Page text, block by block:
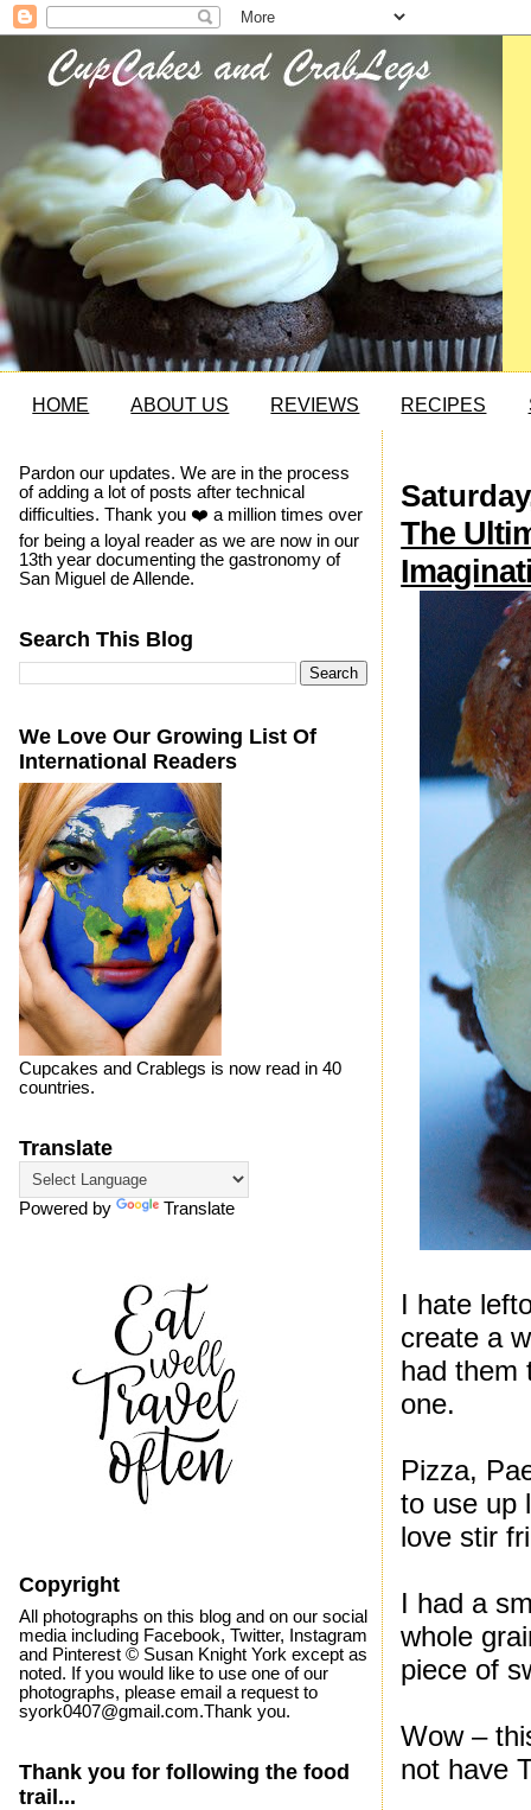
HOME ABOUT US REVIEWS RECIPES
The
I hate
create a
had them
one.
Pizza,
to use up
love stir
I had a
whole
piece of
Wow –
not have
Pardon our updates. We are in the process
of adding a lot of posts after technical
difficulties. Thank you ❤️ a million times over
for being a loyal reader as we are now in our
13th year documenting the gastronomy of
San Miguel de Allende.
Search This Blog
We Love Our Growing List Of
International Readers
Cupcakes and Crablegs is now read in 40
countries.
Translate
Powered by Translate
Copyright
All photographs on this blog and on our social
media including Facebook, Twitter, Instagram
and Pinterest © Susan Knight York except as
noted. If you would like to use one of our
photographs, please email a request to
syork0407@gmail.com.Thank you.
Thank you for following the food
trail...